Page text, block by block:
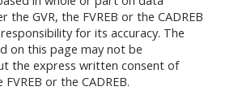
the GVR, the FVREB or the CADREB
for its accuracy. The
on this page may not be
the express written consent of
or the CADREB.